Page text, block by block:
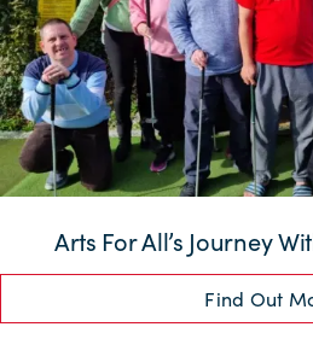
Arts For All’s Journey
Find Out